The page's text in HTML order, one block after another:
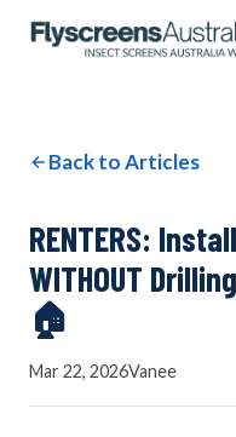
OUR
WINDOW
DOOR
Back to Articles
RENTERS:
WITHOUT
🏠
Mar 22, 2026Vanee